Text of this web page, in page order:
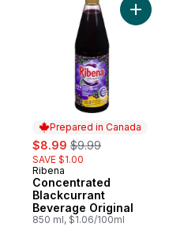
Prepared in Canada
sale:
$8.99 , formerly:
$9.99
SAVE $1.00
Prepared in Canada
Ribena
Concentrated
Blackcurrant
Beverage Original
850 ml, $1.06/100ml
Add